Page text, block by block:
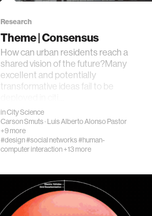
Research
Theme | Consensus
How can urban residents reach a
shared vision of the future?Many
excellent and potentially
transformative ideas fail to be
inCity Science
Carson Smuts· Luis Alberto Alonso Pastor
+9 more
#design#social networks#human-
computer interaction+13 more